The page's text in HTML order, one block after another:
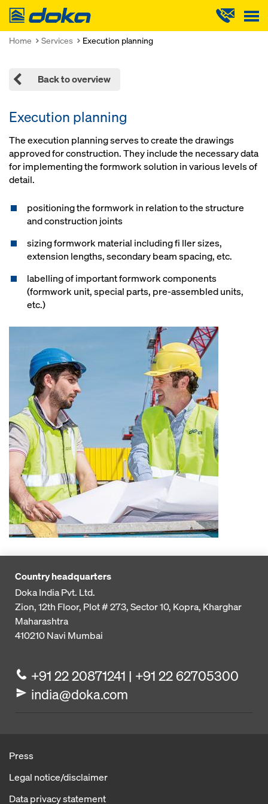
Doka
Home Services Execution planning
Back to overview
Execution planning
The execution planning serves to create the drawings
approved for construction. They include the necessary data
for implementing the formwork solution in various levels of
detail.
positioning the formwork in relation to the structure
and construction joints
sizing formwork material including fi ller sizes,
extension lengths, secondary beam spacing, etc.
labelling of important formwork components
(formwork unit, special parts, pre-assembled units,
etc.)
Country headquarters
Doka India Pvt. Ltd.
Zion, 12th Floor, Plot # 273,Sector 10, Kopra, Kharghar
Maharashtra
410210Navi Mumbai
+91 22 20871241 | +91 22 62705300
india@doka.com
Press
Legal notice/disclaimer
Data privacy statement